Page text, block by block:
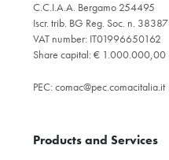
C.C.I.A.A. Bergamo 254495
Iscr. trib. BG Reg. Soc. n. 38387
VAT number: IT01996650162
Share capital: € 1.000.000,00
PEC: comac@pec.comacitalia.it
Products and Services